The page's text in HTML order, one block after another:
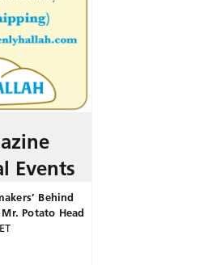
Events
Behind
Potato Head